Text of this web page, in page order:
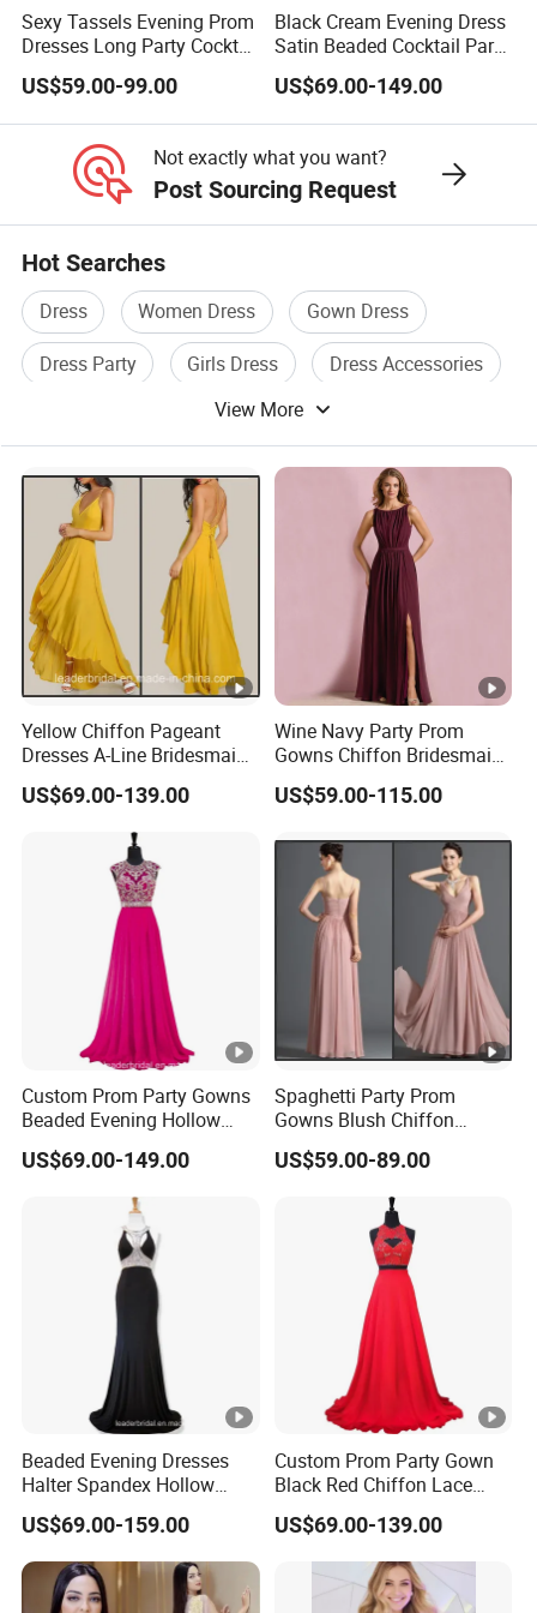
Sexy Tassels Evening Prom
Dresses Long Party Cocktail
Dress Gowns E22141
US$59.00-99.00
Black Cream Evening Dress
Satin Beaded Cocktail Party
Dress E272
US$69.00-149.00
Not exactly what you want?
Post Sourcing Request
Hot Searches
Dress Women Dress
Gown Dress
Dress Party
Girls Dress
Dress Accessories
View More
Yellow Chiffon Pageant
Dresses A-Line Bridesmaid
Dresses Party Prom Gowns
D819
US$69.00-139.00
Wine Navy Party Prom
Gowns Chiffon Bridesmaid
Evening Dresses L9048
US$59.00-115.00
Custom Prom Party Gowns
Beaded Evening Hollow
Back Evening Cocktail
Dresses Y1033
US$69.00-149.00
Spaghetti Party Prom
Gowns Blush Chiffon
Bridesmaid Evening
Dresses E13425
US$59.00-89.00
Beaded Evening Dresses
Halter Spandex Hollow
Back Party Prom Dresses
A2319
US$69.00-159.00
Custom Prom Party Gown
Black Red Chiffon Lace
Bridesmaid Evening Dress
E201815
US$69.00-139.00